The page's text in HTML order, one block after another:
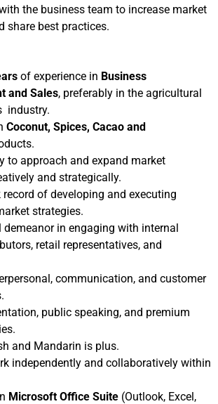
the business team to increase market
share best practices.
of experience in Business
and Sales, preferably in the agricultural
industry.
Coconut, Spices, Cacao and
to approach and expand market
and strategically.
record of developing and executing
strategies.
demeanor in engaging with internal
retail representatives, and
communication, and customer
public speaking, and premium
and Mandarin is plus.
independently and collaboratively within
Microsoft Office Suite (Outlook, Excel,